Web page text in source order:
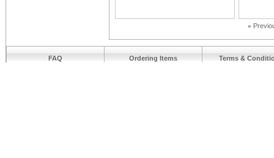
«
FAQ Ordering Items Terms &